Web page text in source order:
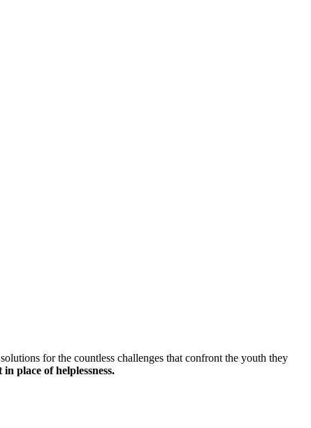
for the countless challenges that confront the youth they
place of helplessness.